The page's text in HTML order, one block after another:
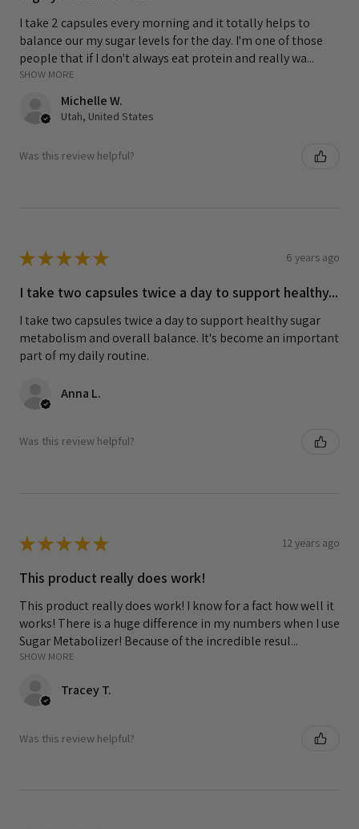
I take 2 capsules every morning and it totally helps to
balance our my sugar levels for the day. I'm one of those
people that if I don't always eat protein and really wa...
SHOW MORE
Michelle W.
Utah, United States
Was this review helpful?
★★★★★ 6 years ago
I take two capsules twice a day to support healthy...
I take two capsules twice a day to support healthy sugar
metabolism and overall balance. It's become an important
part of my daily routine.
Anna L.
Was this review helpful?
★★★★★ 12 years ago
This product really does work!
This product really does work! I know for a fact how well it
works! There is a huge difference in my numbers when I use
Sugar Metabolizer! Because of the incredible resul...
SHOW MORE
Tracey T.
Was this review helpful?